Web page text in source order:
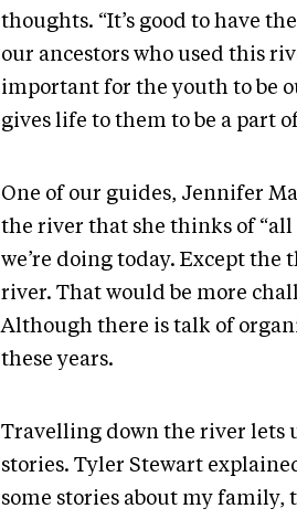
thoughts. “It’s good to have
our ancestors who used this
important for the youth to be
gives life to them to be a part
One of our guides, Jennifer
the river that she thinks of
we’re doing today. Except the
river. That would be more
Although there is talk of
these years.
Travelling down the river lets
stories. Tyler Stewart
some stories about my